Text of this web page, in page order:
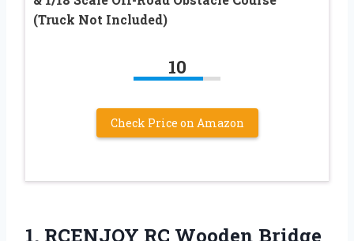
(Truck Not Included)
10
Check Price on Amazon
1. RCENJOY RC Wooden Bridge